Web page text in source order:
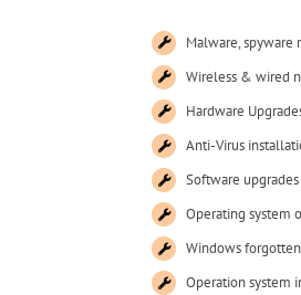
Malware, spyware
Wireless & wired
Hardware
Anti-Virus
Software
Operating system
Windows
Operation system